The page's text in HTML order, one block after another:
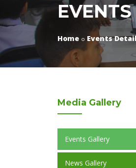
Home Events
Media Gallery
Events Gallery
News Gallery